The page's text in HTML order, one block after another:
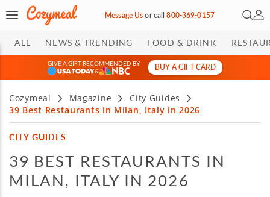
Message Usorcall800-369-0157 Open
My
ALL NEWS & TRENDING FOOD & DRINK
GIVE A GIFT RECOMMENDED BY
&
BUY A GIFT CARD
Cozymeal Magazine
City Guides
39 Best Restaurants in Milan, Italy in 2026
CITY GUIDES
39 BEST RESTAURANTS IN
MILAN, ITALY IN 2026